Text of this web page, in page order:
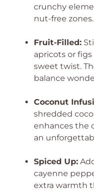
crunchy
nut-free zones.
Fruit-Filled:
apricots or
sweet twist.
balance
Coconut
shredded
enhances the
an
Spiced Up:
cayenne
extra warmth